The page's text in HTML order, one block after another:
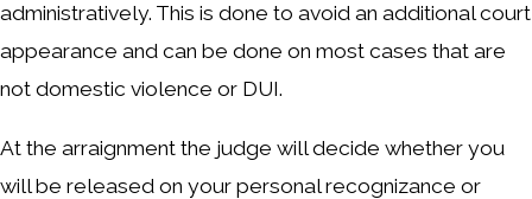
administratively. This is done to avoid an additional court
appearance and can be done on most cases that are
not domestic violence or DUI.
At the arraignment the judge will decide whether you
will be released on your personal recognizance or